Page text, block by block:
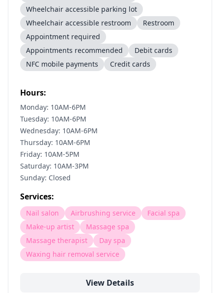
Wheelchair accessible parking lot
Wheelchair accessible restroom
Restroom
Appointment required
Appointments recommended
Debit cards
NFC mobile payments
Credit cards
Hours:
Monday: 10AM-6PM
Tuesday: 10AM-6PM
Wednesday: 10AM-6PM
Thursday: 10AM-6PM
Friday: 10AM-5PM
Saturday: 10AM-3PM
Sunday: Closed
Services:
Nail salon Airbrushing service
Facial spa
Make-up artist
Massage spa
Massage therapist
Day spa
Waxing hair removal service
View Details